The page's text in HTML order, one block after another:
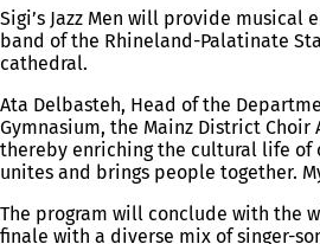
Sigi’s Jazz Men will provide musical
band of the Rhineland-Palatinate
cathedral.
Ata Delbasteh, Head of the
Gymnasium, the Mainz District
thereby enriching the cultural life of
unites and brings people together.
The program will conclude with the
finale with a diverse mix of singer-